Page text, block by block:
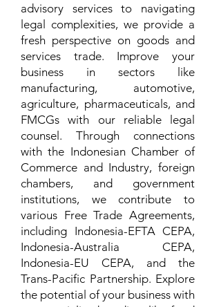
advisory services to navigating
legal complexities, we provide a
fresh perspective on goods and
services trade. Improve your
business in sectors like
manufacturing, automotive,
agriculture, pharmaceuticals, and
FMCGs with our reliable legal
counsel. Through connections
with the Indonesian Chamber of
Commerce and Industry, foreign
chambers, and government
institutions, we contribute to
various Free Trade Agreements,
including Indonesia-EFTA CEPA,
Indonesia-Australia CEPA,
Indonesia-EU CEPA, and the
Trans-Pacific Partnership. Explore
the potential of your business with